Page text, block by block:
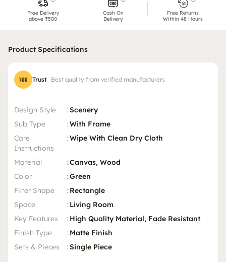
Free Delivery
above ₹500
Cash On
Delivery
Free Returns
Within 48 Hours
Product Specifications
Trust Best quality from verified manufacturers
Design Style :Scenery
Sub Type
:With Frame
Care
Instructions
:Wipe With Clean Dry Cloth
Material :Canvas, Wood
Color
:Green
Filter Shape
:Rectangle
Space
:Living Room
Key Features
:High Quality Material, Fade Resistant
Finish Type
:Matte Finish
Sets & Pieces
:Single Piece